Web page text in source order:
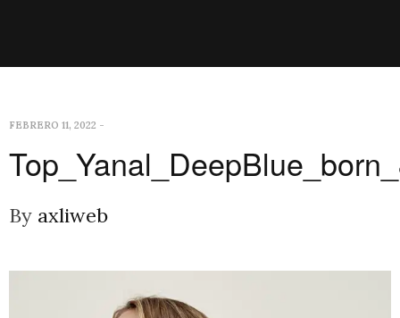
FEBRERO 11, 2022 -
By axliweb